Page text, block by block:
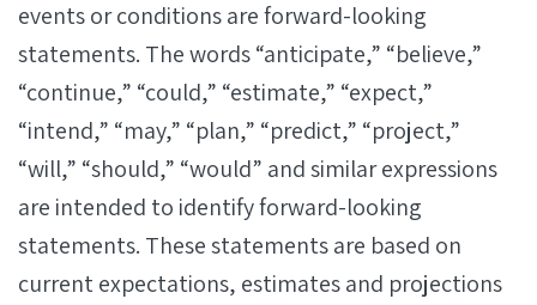
events or conditions are forward-looking
statements. The words “anticipate,” “believe,”
“continue,” “could,” “estimate,” “expect,”
“intend,” “may,” “plan,” “predict,” “project,”
“will,” “should,” “would” and similar expressions
are intended to identify forward-looking
statements. These statements are based on
current expectations, estimates and projections